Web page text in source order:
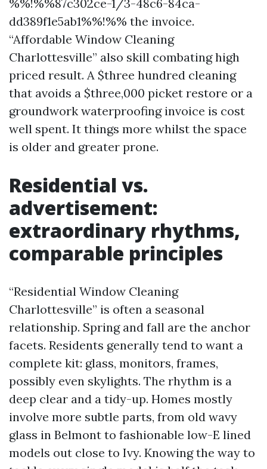
%%!%%87c302ce-1/3-48c6-84ca-
dd389f1e5ab1%%!%% the invoice.
“Affordable Window Cleaning
Charlottesville” also skill combating high
priced result. A $three hundred cleaning
that avoids a $three,000 picket restore or a
groundwork waterproofing invoice is cost
well spent. It things more whilst the space
is older and greater prone.
Residential vs.
advertisement:
extraordinary rhythms,
comparable principles
“Residential Window Cleaning
Charlottesville” is often a seasonal
relationship. Spring and fall are the anchor
facets. Residents generally tend to want a
complete kit: glass, monitors, frames,
possibly even skylights. The rhythm is a
deep clear and a tidy-up. Homes mostly
involve more subtle parts, from old wavy
glass in Belmont to fashionable low-E lined
models out close to Ivy. Knowing the way to